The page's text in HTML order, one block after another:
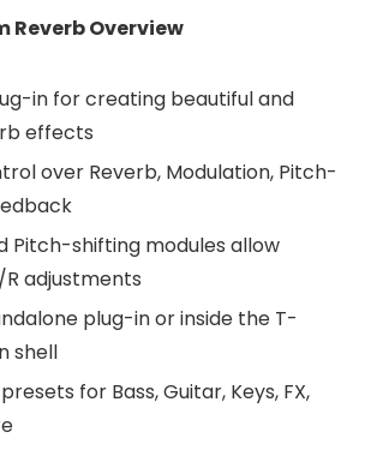
Reverb Overview
in for creating beautiful and
effects
over Reverb, Modulation, Pitch-
Pitch-shifting modules allow
adjustments
plug-in or inside the T-
shell
for Bass, Guitar, Keys, FX,